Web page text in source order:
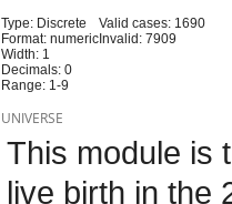
Type: Discrete
Format: numeric
Width: 1
Decimals: 0
Range: 1-9
Valid cases: 1690
Invalid: 7909
UNIVERSE
This module is
live birth in the